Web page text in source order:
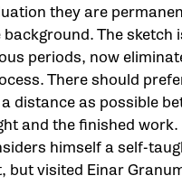
they are
background. The sketch
periods, now
There should
distance as possible
and the finished work.
himself a self-
but visited Einar